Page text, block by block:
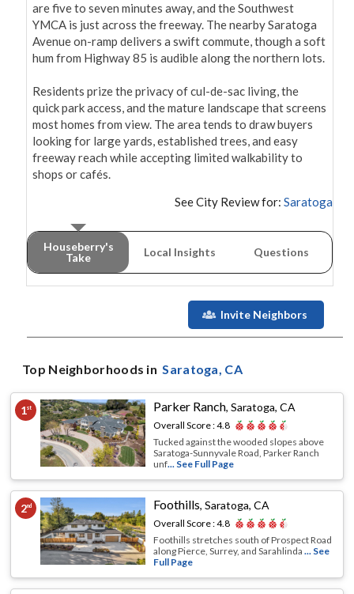
are five to seven minutes away, and the Southwest
YMCA is just across the freeway. The nearby Saratoga
Avenue on-ramp delivers a swift commute, though a soft
hum from Highway 85 is audible along the northern lots.
Residents prize the privacy of cul-de-sac living, the
quick park access, and the mature landscape that screens
most homes from view. The area tends to draw buyers
looking for large yards, established trees, and easy
freeway reach while accepting limited walkability to
shops or cafés.
See City Review for: Saratoga
Houseberry's
Take
Local Insights Questions
Invite Neighbors
Top Neighborhoods in Saratoga, CA
1st Parker Ranch,Saratoga, CA
Overall Score :4.8
Tucked against the wooded slopes above
Saratoga-Sunnyvale Road, Parker Ranch
unf... See Full Page
2nd Foothills,Saratoga, CA
Overall Score :4.8
Foothills stretches south of Prospect Road
along Pierce, Surrey, and Sarahlinda... See
Full Page